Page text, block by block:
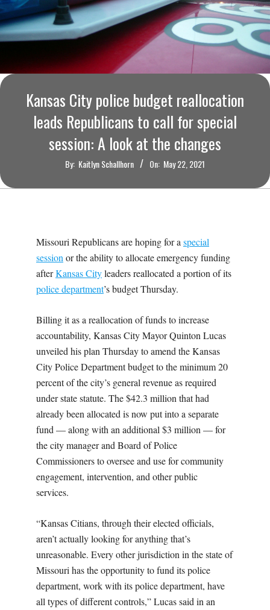
O
U
R
I
M
Kansas City police budget reallocation
leads Republicans to call for special
session: A look at the changes
By: Kaitlyn Schallhorn On: May 22, 2021
Missouri Republicans are hoping for aspecial
sessionor the ability to allocate emergency funding
afterKansas Cityleaders reallocated a portion of its
police department’s budget Thursday.
Billing it as a reallocation of funds to increase
accountability, Kansas City Mayor Quinton Lucas
unveiled his plan Thursday to amend the Kansas
City Police Department budget to the minimum 20
percent of the city’s general revenue as required
under state statute. The $42.3 million that had
already been allocated is now put into a separate
fund — along with an additional $3 million — for
the city manager and Board of Police
Commissioners to oversee and use for community
engagement, intervention, and other public
services.
“Kansas Citians, through their elected officials,
aren’t actually looking for anything that’s
unreasonable. Every other jurisdiction in the state of
Missouri has the opportunity to fund its police
department, work with its police department, have
all types of different controls,” Lucas said in an